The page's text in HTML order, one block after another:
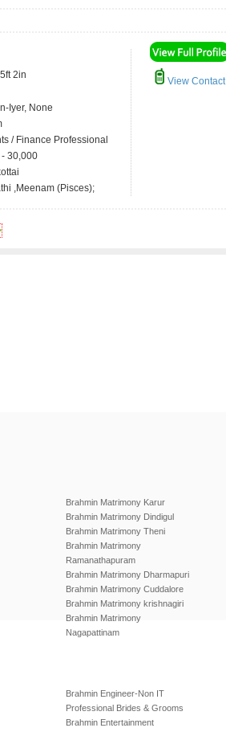
2in
Iyer, None
/ Finance Professional
30,000
,Meenam (Pisces);
View Contact
Brahmin Matrimony Karur
Brahmin Matrimony Dindigul
Brahmin Matrimony Theni
Brahmin Matrimony
Ramanathapuram
Brahmin Matrimony Dharmapuri
Brahmin Matrimony Cuddalore
Brahmin Matrimony krishnagiri
Brahmin Matrimony
Nagapattinam
Brahmin Engineer-Non IT
Professional Brides & Grooms
Brahmin Entertainment